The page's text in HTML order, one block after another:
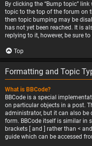
By clicking the “Bump topic”
topic to the top of the forum on
then topic bumping may be
has not yet been reached. It is
replying to it, however, be sure
Top
Formatting and Topic
What is BBCode?
BBCode is a special
on particular objects in a post.
administrator, but it can also be
form. BBCode itself is similar in
brackets [ and ] rather than <
guide which can be accessed